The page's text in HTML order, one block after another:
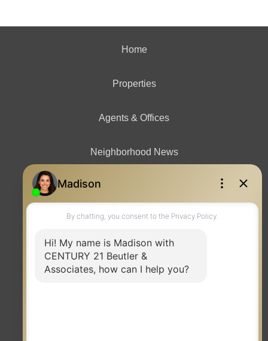
Home
Properties
Agents & Offices
Neighborhood News